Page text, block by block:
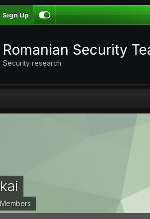
Sign Up
Romanian Security
Security research
kai
Members